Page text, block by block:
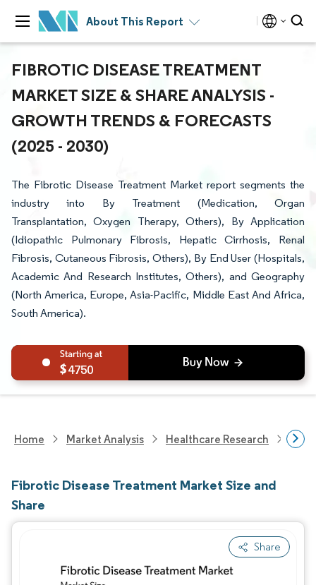
About This Report
FIBROTIC DISEASE TREATMENT
MARKET SIZE & SHARE ANALYSIS -
GROWTH TRENDS & FORECASTS
(2025 - 2030)
The Fibrotic Disease Treatment Market report segments the
industry into By Treatment (Medication, Organ
Transplantation, Oxygen Therapy, Others), By Application
(Idiopathic Pulmonary Fibrosis, Hepatic Cirrhosis, Renal
Fibrosis, Cutaneous Fibrosis, Others), By End User (Hospitals,
Academic And Research Institutes, Others), and Geography
(North America, Europe, Asia-Pacific, Middle East And Africa,
South America).
4750
Home Market Analysis Healthcare Research
Fibrotic Disease Treatment Market Size and
Share
Share
Image © Mordor Intelligence. Reuse